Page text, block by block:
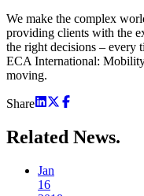
We make the complex
providing clients with the
the right decisions – every
ECA International:
moving.
Share
Related News.
Jan
16